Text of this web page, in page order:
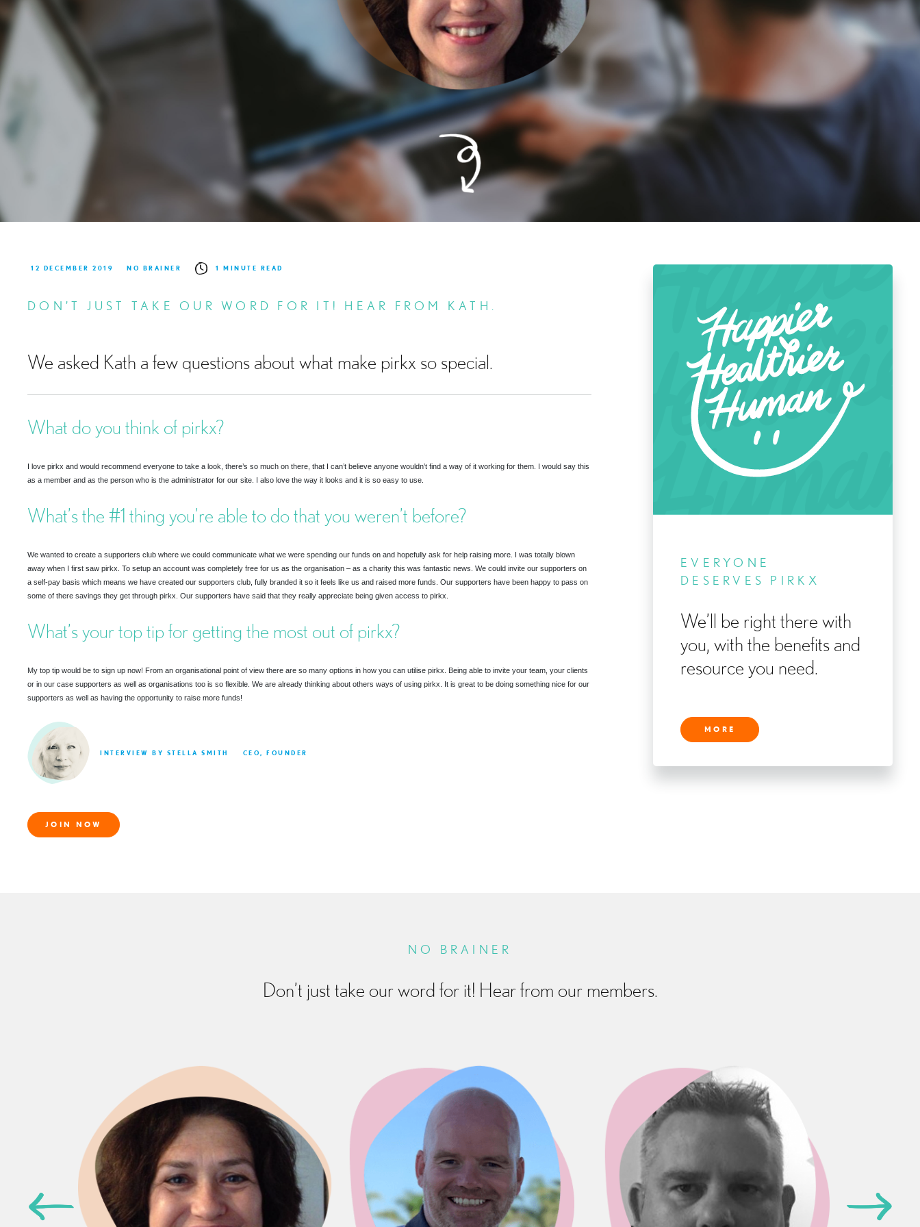
12 DECEMBER 2019 NO BRAINER 1 MINUTE READ
DON’T JUST TAKE OUR WORD FOR IT! HEAR FROM KATH.
We asked Kath a few questions about what make pirkx so special.
What do you think of pirkx?
I love pirkx and would recommend everyone to take a look, there’s so much on there, that I can’t believe anyone wouldn’t find a way of it working for them. I would say this
as a member and as the person who is the administrator for our site. I also love the way it looks and it is so easy to use.
What’s the #1 thing you’re able to do that you weren’t before?
We wanted to create a supporters club where we could communicate what we were spending our funds on and hopefully ask for help raising more. I was totally blown
away when I first saw pirkx. To setup an account was completely free for us as the organisation – as a charity this was fantastic news. We could invite our supporters on
a self-pay basis which means we have created our supporters club, fully branded it so it feels like us and raised more funds. Our supporters have been happy to pass on
some of there savings they get through pirkx. Our supporters have said that they really appreciate being given access to pirkx.
What’s your top tip for getting the most out of pirkx?
My top tip would be to sign up now! From an organisational point of view there are so many options in how you can utilise pirkx. Being able to invite your team, your clients
or in our case supporters as well as organisations too is so flexible. We are already thinking about others ways of using pirkx. It is great to be doing something nice for our
supporters as well as having the opportunity to raise more funds!
INTERVIEW BY STELLA SMITH CEO, FOUNDER
JOIN NOW
EVERYONE
DESERVES PIRKX
We’ll be right there with
you, with the benefits and
resource you need.
MORE
NO BRAINER
Don’t just take our word for it! Hear from our members.